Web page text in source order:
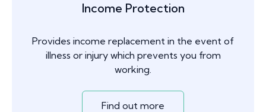
Income Protection
Provides income replacement in the event of
illness or injury which prevents you from
working.
Find out more